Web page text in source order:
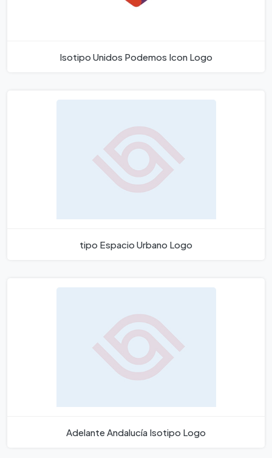
Isotipo Unidos Podemos Icon Logo
tipo Espacio Urbano Logo
Adelante Andalucía Isotipo Logo